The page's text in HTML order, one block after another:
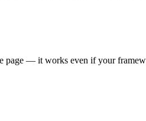
page — it works even if your